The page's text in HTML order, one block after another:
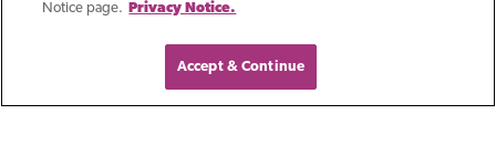
over 38 years of
experience helping clients
maximize and protect their
Notice page.
Privacy Notice.
Accept & Continue